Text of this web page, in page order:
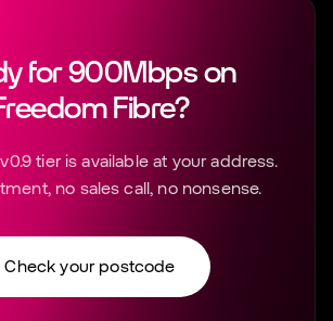
for 900Mbps on
Fibre?
tier is available at your address.
no sales call, no nonsense.
Check your postcode